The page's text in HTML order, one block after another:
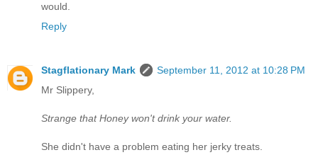
would.
Reply
Stagflationary Mark
September 11, 2012 at 10:28 PM
Mr Slippery,
Strange that Honey won't drink your water.
She didn't have a problem eating her jerky treats.